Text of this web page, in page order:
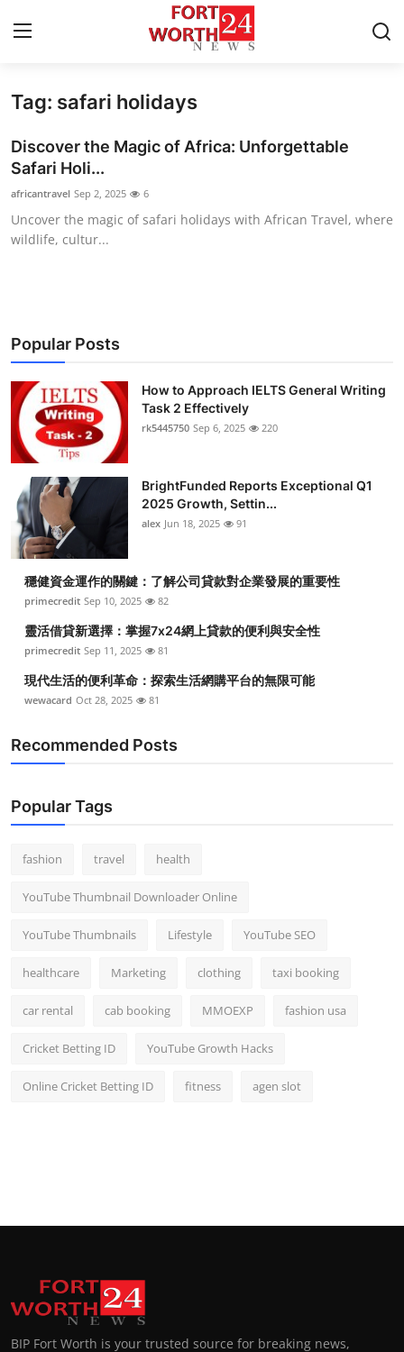
Home
Press Release
Privacy Policy
News Network
Health
Submit Press Release
Crypto
Advertise with US
Business
Finance
Tech
Real Estate
Top 10
How To
Tag: safari holidays
Discover the Magic of Africa: Unforgettable
Safari Holi...
africantravel Sep 2, 2025 6
Uncover the magic of safari holidays with African Travel, where
wildlife, cultur...
Popular Posts
How to Approach IELTS General Writing
Task 2 Effectively
rk5445750 Sep 6, 2025 220
BrightFunded Reports Exceptional Q1
2025 Growth, Settin...
alex Jun 18, 2025 91
穩健資金運作的關鍵：了解公司貸款對企業發展的重要性
primecredit Sep 10, 2025 82
靈活借貸新選擇：掌握7x24網上貸款的便利與安全性
primecredit Sep 11, 2025 81
現代生活的便利革命：探索生活網購平台的無限可能
wewacard Oct 28, 2025 81
Recommended Posts
Popular Tags
fashion travel health
YouTube Thumbnail Downloader Online
YouTube Thumbnails Lifestyle YouTube SEO
healthcare Marketing clothing taxi booking
car rental cab booking MMOEXP fashion usa
Cricket Betting ID YouTube Growth Hacks
Online Cricket Betting ID fitness agen slot
BIP Fort Worth is your trusted source for breaking news,